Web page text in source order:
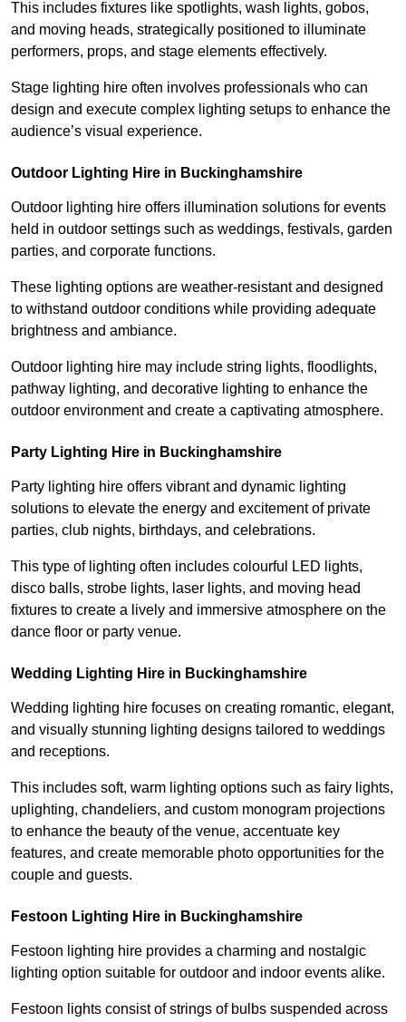
This includes fixtures like spotlights, wash lights, gobos,
and moving heads, strategically positioned to illuminate
performers, props, and stage elements effectively.
Stage lighting hire often involves professionals who can
design and execute complex lighting setups to enhance the
audience’s visual experience.
Outdoor Lighting Hire in Buckinghamshire
Outdoor lighting hire offers illumination solutions for events
held in outdoor settings such as weddings, festivals, garden
parties, and corporate functions.
These lighting options are weather-resistant and designed
to withstand outdoor conditions while providing adequate
brightness and ambiance.
Outdoor lighting hire may include string lights, floodlights,
pathway lighting, and decorative lighting to enhance the
outdoor environment and create a captivating atmosphere.
Party Lighting Hire in Buckinghamshire
Party lighting hire offers vibrant and dynamic lighting
solutions to elevate the energy and excitement of private
parties, club nights, birthdays, and celebrations.
This type of lighting often includes colourful LED lights,
disco balls, strobe lights, laser lights, and moving head
fixtures to create a lively and immersive atmosphere on the
dance floor or party venue.
Wedding Lighting Hire in Buckinghamshire
Wedding lighting hire focuses on creating romantic, elegant,
and visually stunning lighting designs tailored to weddings
and receptions.
This includes soft, warm lighting options such as fairy lights,
uplighting, chandeliers, and custom monogram projections
to enhance the beauty of the venue, accentuate key
features, and create memorable photo opportunities for the
couple and guests.
Festoon Lighting Hire in Buckinghamshire
Festoon lighting hire provides a charming and nostalgic
lighting option suitable for outdoor and indoor events alike.
Festoon lights consist of strings of bulbs suspended across